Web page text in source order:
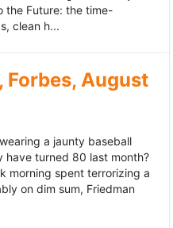
the Future: the time-
clean h...
Forbes, August
a jaunty baseball
have turned 80 last month?
morning spent terrorizing a
on dim sum, Friedman